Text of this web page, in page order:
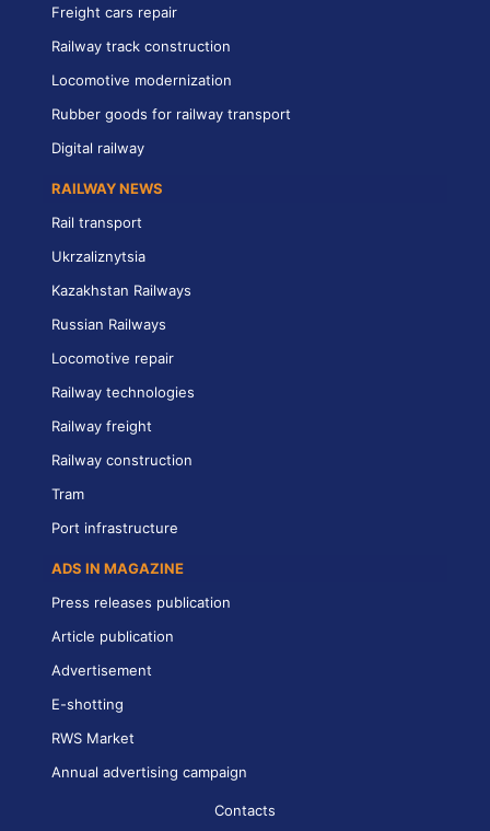
Freight cars repair
Railway track construction
Locomotive modernization
Rubber goods for railway transport
Digital railway
RAILWAY NEWS
Rail transport
Ukrzaliznytsia
Kazakhstan Railways
Russian Railways
Locomotive repair
Railway technologies
Railway freight
Railway construction
Tram
Port infrastructure
ADS IN MAGAZINE
Press releases publication
Article publication
Advertisement
E-shotting
RWS Market
Annual advertising campaign
Contacts